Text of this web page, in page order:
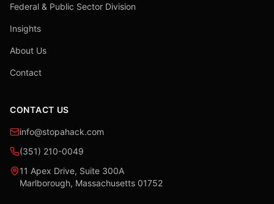
Federal & Public Sector Division
Insights
About Us
Contact
CONTACT US
info@stopahack.com
(351) 210-0049
11 Apex Drive, Suite 300A
Marlborough, Massachusetts 01752